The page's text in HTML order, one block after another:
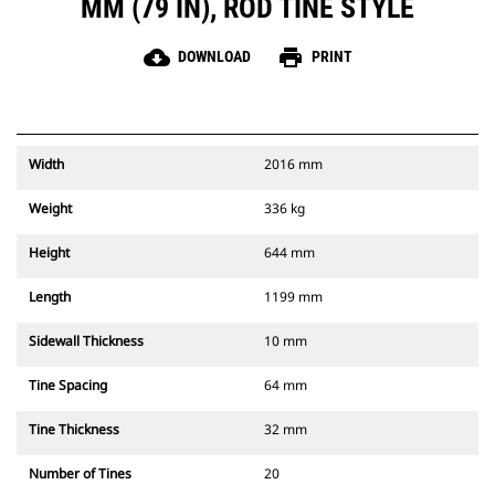
MM (79 IN), ROD TINE STYLE
cloud_download DOWNLOAD print PRINT
Width 2016 mm
Weight 336 kg
Height 644 mm
Length 1199 mm
Sidewall Thickness 10 mm
Tine Spacing 64 mm
Tine Thickness 32 mm
Number of Tines 20